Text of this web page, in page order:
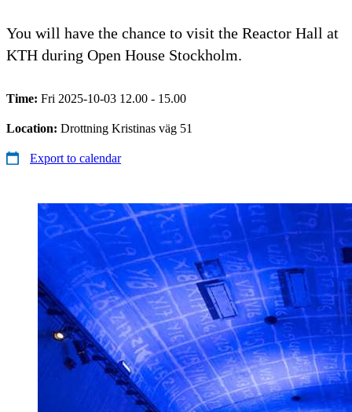
You will have the chance to visit the Reactor Hall at
KTH during Open House Stockholm.
Time: Fri 2025-10-03 12.00 - 15.00
Location: Drottning Kristinas väg 51
Export to calendar